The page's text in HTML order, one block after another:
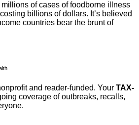
of cases of foodborne illness
billions of dollars. It’s believed
countries bear the brunt of
and reader-funded. Your TAX-
coverage of outbreaks, recalls,